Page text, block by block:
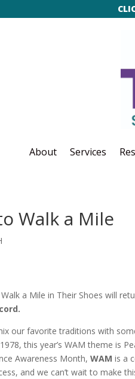
About Services
Walk a Mile
a Mile in Their Shoes will
our favorite traditions with
this year’s WAM theme is
Awareness Month,WAMis a
and we can’t wait to make